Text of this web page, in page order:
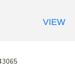
VIEW